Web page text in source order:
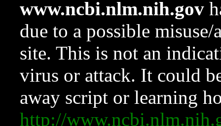
www.ncbi.nlm.nih.gov
due to a possible
site. This is not an
virus or attack. It could
away script or learning
http://